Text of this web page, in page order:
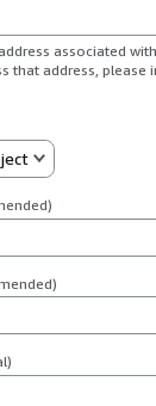
associated
that address,